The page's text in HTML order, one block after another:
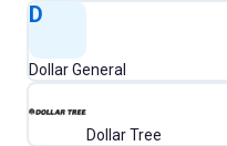
D
Dollar General
Dollar Tree